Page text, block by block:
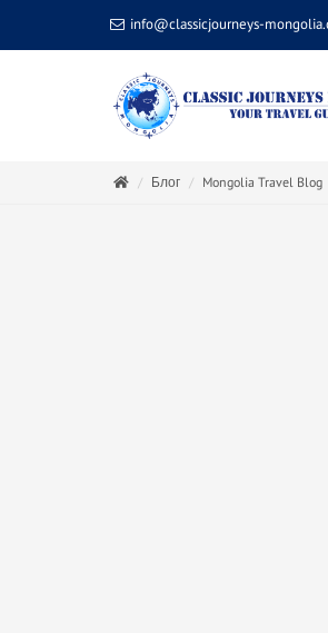
info@classicjourneys-
Блог Mongolia Travel Blog